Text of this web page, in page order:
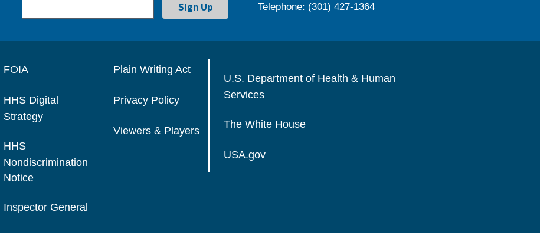
Telephone: (301) 427-1364
FOIA
HHS Digital
Strategy
HHS
Nondiscrimination
Notice
Inspector General
Plain Writing Act
Privacy Policy
Viewers & Players
U.S. Department of Health & Human
Services
The White House
USA.gov